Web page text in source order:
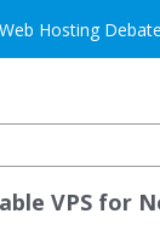
Web Hosting Debate
VPS for